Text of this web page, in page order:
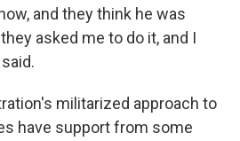
and they think he was
asked me to do it, and I
militarized approach to
have support from some